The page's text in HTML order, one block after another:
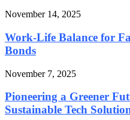
November 14, 2025
Work-Life Balance for
Bonds
November 7, 2025
Pioneering a Greener
Sustainable Tech